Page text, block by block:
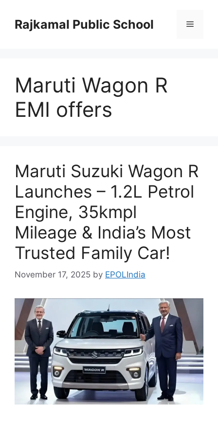
contentRajkamal Public School Menu
Maruti Wagon R
EMI offers
Maruti Suzuki Wagon R
Launches – 1.2L Petrol
Engine, 35kmpl
Mileage & India’s Most
Trusted Family Car!
November 17, 2025 by EPOLIndia